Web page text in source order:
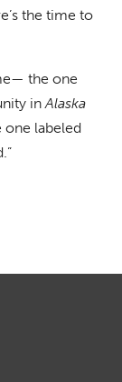
the time to
the one
inAlaska
one labeled